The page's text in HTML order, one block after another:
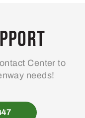
Center to
needs!